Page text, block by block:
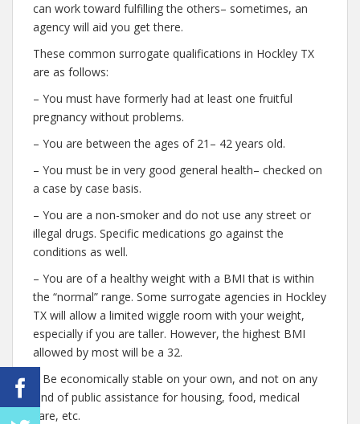
can work toward fulfilling the others– sometimes, an
agency will aid you get there.
These common surrogate qualifications in Hockley TX
are as follows:
– You must have formerly had at least one fruitful
pregnancy without problems.
– You are between the ages of 21– 42 years old.
– You must be in very good general health– checked on
a case by case basis.
– You are a non-smoker and do not use any street or
illegal drugs. Specific medications go against the
conditions as well.
– You are of a healthy weight with a BMI that is within
the “normal” range. Some surrogate agencies in Hockley
TX will allow a limited wiggle room with your weight,
especially if you are taller. However, the highest BMI
allowed by most will be a 32.
– Be economically stable on your own, and not on any
kind of public assistance for housing, food, medical
care, etc.